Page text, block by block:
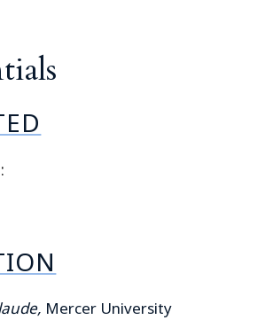
Mercer University